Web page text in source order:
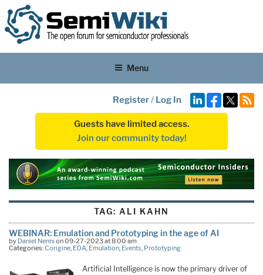
Menu
Register/ Log In
Guests have limited access.
Join our community today!
TAG: ALI KAHN
WEBINAR: Emulation and Prototyping in the age of AI
by Daniel Nenni on 09-27-2023 at 8:00 am
Categories:Corigine, EDA, Emulation, Events, Prototyping
Artificial Intelligence is now the primary driver of